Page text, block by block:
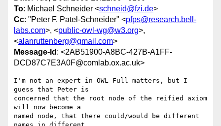
To: Michael Schneider <schneid@fzi.de>
Cc: "Peter F. Patel-Schneider" <pfps@research.bell-
labs.com>, <public-owl-wg@w3.org>,
<alanruttenberg@gmail.com>
Message-Id : <2AB51900-A8BC-427B-A1FF-
DCD87C7E3A0F@comlab.ox.ac.uk>
I'm not an expert in OWL Full matters, but I
guess that Peter is
concerned that the root node of the reified axiom
will now become a
named node, that there could/would be different